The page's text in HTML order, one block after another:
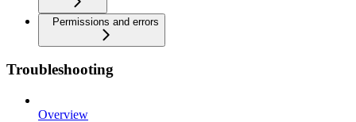
Permissions and errors
Troubleshooting
Overview